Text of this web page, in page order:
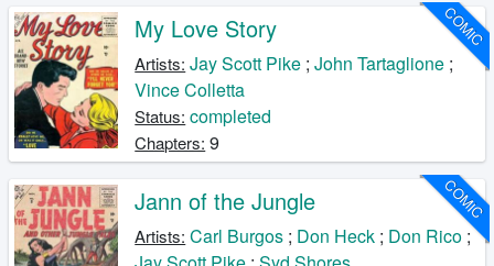
COMIC
My Love Story
Artists: Jay Scott Pike ;John Tartaglione ;
Vince Colletta
Status: completed
Chapters: 9
COMIC
Jann of the Jungle
Artists: Carl Burgos ; Don Heck ; Don Rico ;